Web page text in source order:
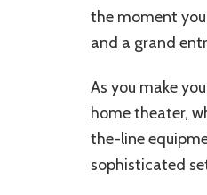
the moment
and a grand
As you make
home theater,
the-line
sophisticated